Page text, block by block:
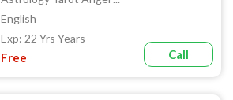
English
Exp: 22 Yrs Years
Free Call